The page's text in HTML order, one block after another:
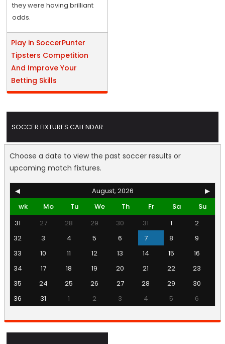
they were having brilliant
odds.
Play in SoccerPunter
Tipsters Competition
And Improve Your
Betting Skills
SOCCER FIXTURES CALENDAR
Choose a date to view the past soccer results or
upcoming match fixtures.
◀ August, 2026
▶
wk
Mo Tu We Th Fr Sa
Su
31
27 28 29 30 31 1
2
32
3 4 5 6 7 8
9
33
10 11 12 13 14 15
16
34
17 18 19 20 21 22
23
35
24 25 26 27 28 29
30
36
31 1 2 3 4 5 6